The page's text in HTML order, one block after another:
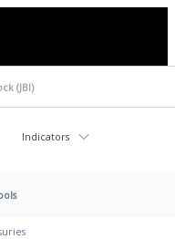
Indicators